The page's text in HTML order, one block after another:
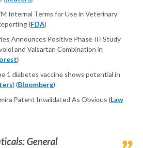
Internal Terms for Use in Veterinary
(FDA)
Announces Positive Phase III Study
and Valsartan Combination in
)
1 diabetes vaccine shows potential in
) (Bloomberg)
Patent Invalidated As Obvious (Law
General